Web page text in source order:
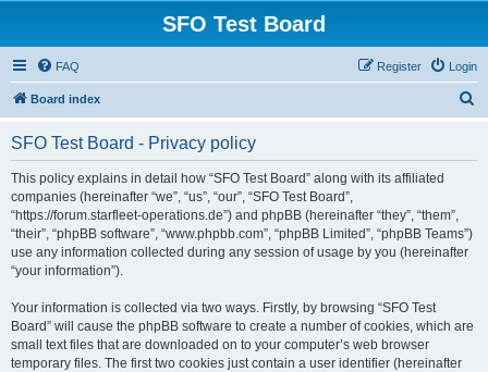
SFO Test Board
FAQ Login
Register
Board index
SFO Test Board - Privacy policy
This policy explains in detail how “SFO Test Board” along with its affiliated
companies (hereinafter “we”, “us”, “our”, “SFO Test Board”,
“https://forum.starfleet-operations.de”) and phpBB (hereinafter “they”, “them”,
“their”, “phpBB software”, “www.phpbb.com”, “phpBB Limited”, “phpBB Teams”)
use any information collected during any session of usage by you (hereinafter
“your information”).
Your information is collected via two ways. Firstly, by browsing “SFO Test
Board” will cause the phpBB software to create a number of cookies, which are
small text files that are downloaded on to your computer’s web browser
temporary files. The first two cookies just contain a user identifier (hereinafter